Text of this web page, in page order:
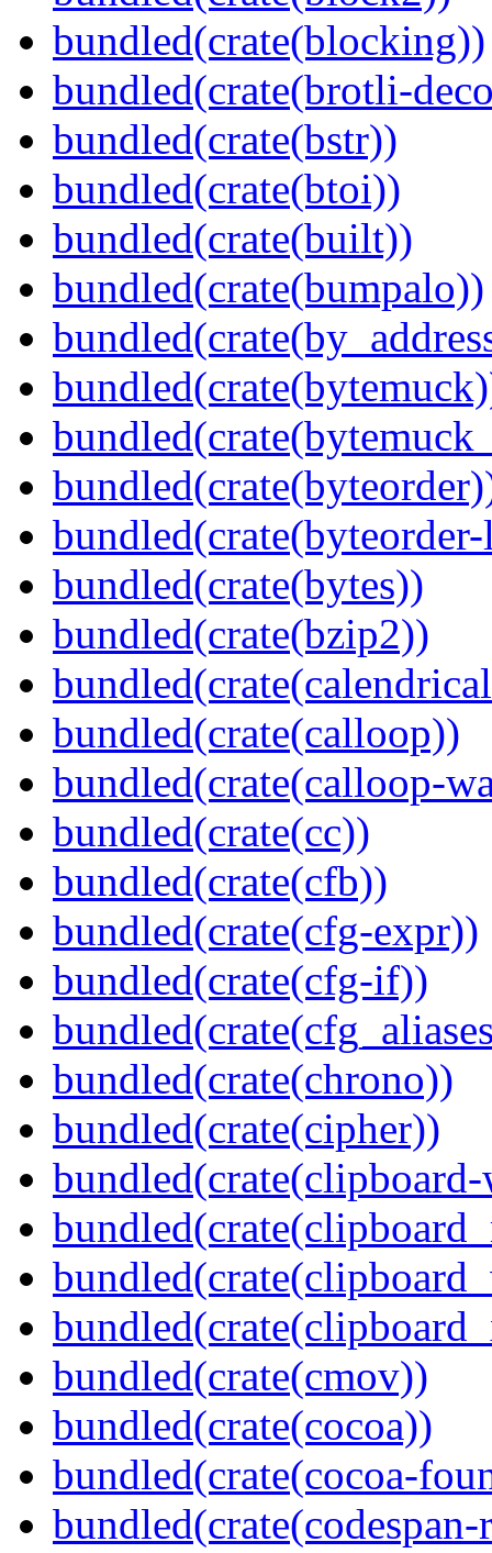
bundled(crate(blocking))
bundled(crate(brotli-
bundled(crate(bstr))
bundled(crate(btoi))
bundled(crate(built))
bundled(crate(bumpalo))
bundled(crate(bytes))
bundled(crate(bzip2))
bundled(crate(calloop))
bundled(crate(calloop-
bundled(crate(cc))
bundled(crate(cfb))
bundled(crate(cfg-expr))
bundled(crate(cfg-if))
bundled(crate(chrono))
bundled(crate(cipher))
bundled(crate(cmov))
bundled(crate(cocoa))
bundled(crate(cocoa-